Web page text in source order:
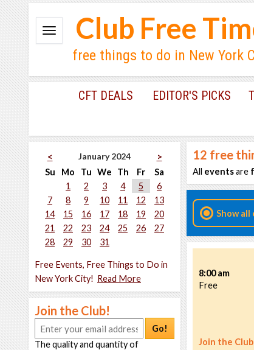
Club Free
free things to do in New York
CFT DEALS EDITOR'S PICKS
< January 2024
>
Su
Mo Tu We Th Fr
Sa
1
2 3 4 5
6
7
8 9 10 11 12
13
14
15 16 17 18 19
20
21
22 23 24 25 26
27
28
29 30 31
Free Events, Free Things to Do in
New York City! Read More
Join the Club!
Go!
The quality and quantity of
12 free
All eventsare
Show all
Join the
8:00 am
Free